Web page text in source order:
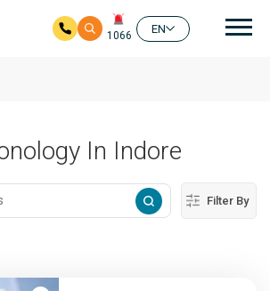
1066
EN
In Indore
Filter By